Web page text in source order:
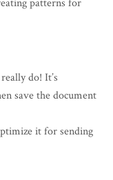
patterns for
do! It’s
save the document
it for sending